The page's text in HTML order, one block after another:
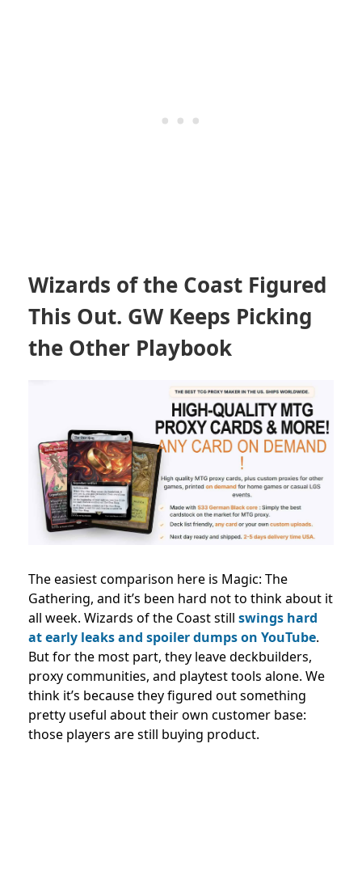
Wizards of the Coast Figured
This Out. GW Keeps Picking
the Other Playbook
The easiest comparison here is Magic: The
Gathering, and it’s been hard not to think about it
all week. Wizards of the Coast still swings hard
at early leaks and spoiler dumps on YouTube.
But for the most part, they leave deckbuilders,
proxy communities, and playtest tools alone. We
think it’s because they figured out something
pretty useful about their own customer base:
those players are still buying product.